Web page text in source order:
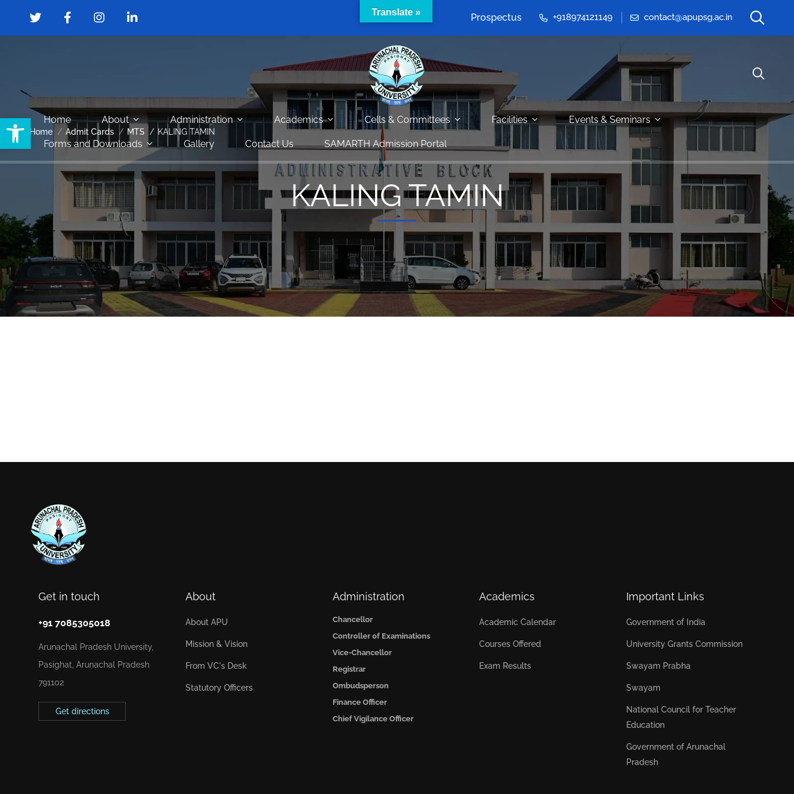
Open toolbar
Prospectus +918974121149 contact@apupsg.ac.in
Home About Administration Academics Cells & Committees Facilities Events & Seminars
Forms and Downloads Gallery Contact Us SAMARTH Admission Portal
Home Admit Cards MTS KALING TAMIN
KALING TAMIN
Get in touch
+91 7085305018
Arunachal Pradesh University,
Pasighat, Arunachal Pradesh
791102
Get directions
About
About APU
Mission & Vision
From VC's Desk
Statutory Officers
Administration
Chancellor
Controller of Examinations
Vice-Chancellor
Registrar
Ombudsperson
Finance Officer
Chief Vigilance Officer
Academics
Academic Calendar
Courses Offered
Exam Results
Important Links
Government of India
University Grants Commission
Swayam Prabha
Swayam
National Council for Teacher
Education
Government of Arunachal
Pradesh
Translate »